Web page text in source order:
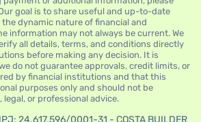
goal is to share useful and up-to-date
dynamic nature of financial and
information may not always be current. We
all details, terms, and conditions directly
before making any decision. It is
do not guarantee approvals, credit limits, or
by financial institutions and that this
purposes only and should not be
or professional advice.